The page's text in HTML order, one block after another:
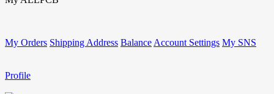
My Orders Shipping Address Balance Account Settings My SNS
Profile